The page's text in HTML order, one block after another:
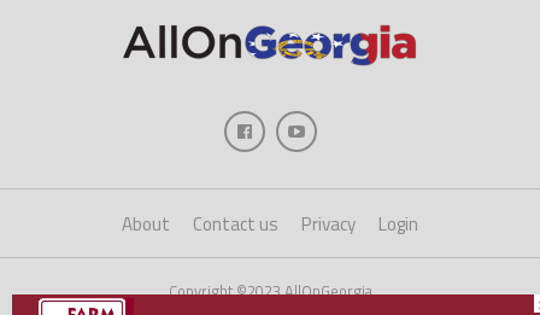
About Contact us Privacy Login
Copyright ©2023 AllOnGeorgia